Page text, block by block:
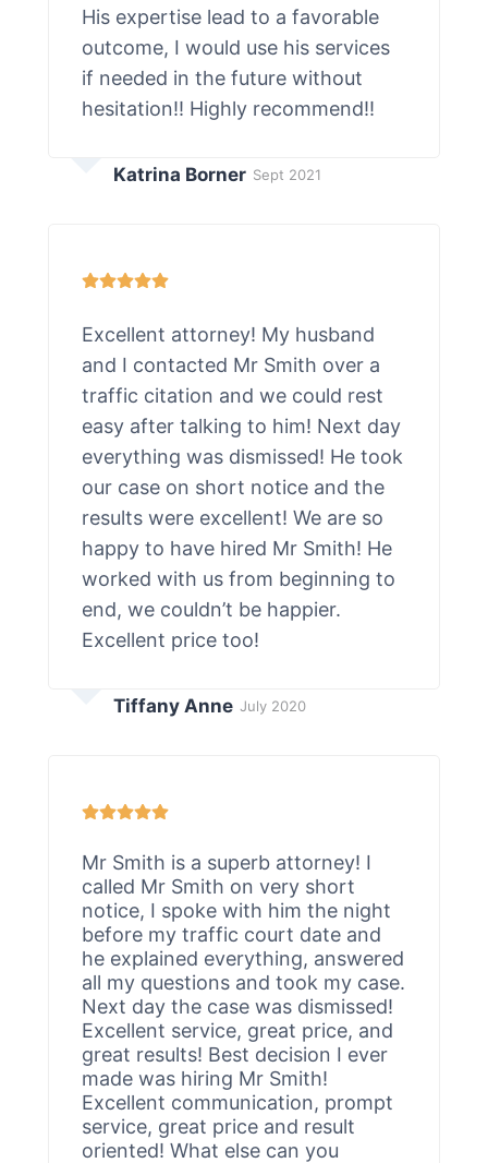
His expertise lead to a favorable
outcome, I would use his services
if needed in the future without
hesitation!! Highly recommend!!
Katrina Borner Sept 2021
Excellent attorney! My husband
and I contacted Mr Smith over a
traffic citation and we could rest
easy after talking to him! Next day
everything was dismissed! He took
our case on short notice and the
results were excellent! We are so
happy to have hired Mr Smith! He
worked with us from beginning to
end, we couldn’t be happier.
Excellent price too!
Tiffany Anne July 2020
Mr Smith is a superb attorney! I
called Mr Smith on very short
notice, I spoke with him the night
before my traffic court date and
he explained everything, answered
all my questions and took my case.
Next day the case was dismissed!
Excellent service, great price, and
great results! Best decision I ever
made was hiring Mr Smith!
Excellent communication, prompt
service, great price and result
oriented! What else can you